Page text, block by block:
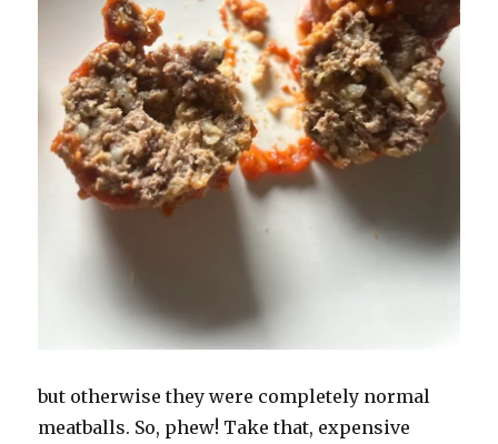
but otherwise they were completely normal
meatballs. So, phew! Take that, expensive